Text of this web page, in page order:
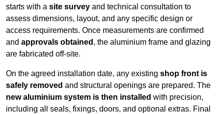
starts with a site survey and technical consultation to
assess dimensions, layout, and any specific design or
access requirements. Once measurements are confirmed
and approvals obtained , the aluminium frame and glazing
are fabricated off-site.
On the agreed installation date, any existing shop front is
safely removed and structural openings are prepared. The
new aluminium system is then installed with precision,
including all seals, fixings, doors, and optional extras. Final